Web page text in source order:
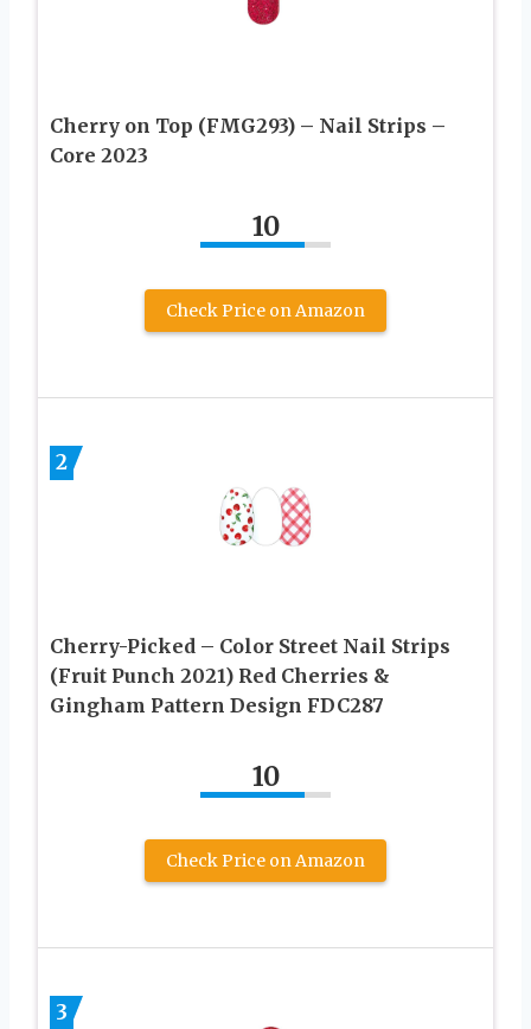
Cherry on Top (FMG293) – Nail Strips –
Core 2023
10
Check Price on Amazon
2
Cherry-Picked – Color Street Nail Strips
(Fruit Punch 2021) Red Cherries &
Gingham Pattern Design FDC287
10
Check Price on Amazon
3